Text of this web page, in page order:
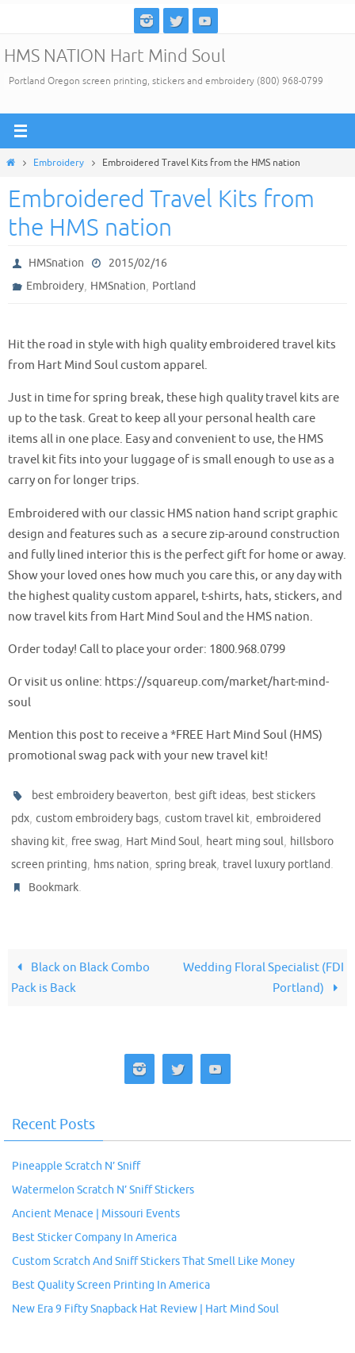
content
HMS NATION Hart Mind Soul
Portland Oregon screen printing, stickers and embroidery (800) 968-0799
HomeEmbroidery Embroidered Travel Kits from the HMS nation
Embroidered Travel Kits from
the HMS nation
HMSnation
2015/02/16
Embroidery, HMSnation, Portland
Hit the road in style with high quality embroidered travel kits
from Hart Mind Soul custom apparel.
Just in time for spring break, these high quality travel kits are
up to the task. Great to keep all your personal health care
items all in one place. Easy and convenient to use, the HMS
travel kit fits into your luggage of is small enough to use as a
carry on for longer trips.
Embroidered with our classic HMS nation hand script graphic
design and features such as a secure zip-around construction
and fully lined interior this is the perfect gift for home or away.
Show your loved ones how much you care this, or any day with
the highest quality custom apparel, t-shirts, hats, stickers, and
now travel kits from Hart Mind Soul and the HMS nation.
Order today! Call to place your order: 1800.968.0799
Or visit us online: https://squareup.com/market/hart-mind-
soul
Mention this post to receive a *FREE Hart Mind Soul (HMS)
promotional swag pack with your new travel kit!
best embroidery beaverton, best gift ideas, best stickers
pdx, custom embroidery bags, custom travel kit, embroidered
shaving kit, free swag, Hart Mind Soul, heart ming soul, hillsboro
screen printing, hms nation, spring break, travel luxury portland.
Bookmark.
Black on Black Combo
Pack is Back
Wedding Floral Specialist (FDI
Portland)
Recent Posts
Pineapple Scratch N’ Sniff
Watermelon Scratch N’ Sniff Stickers
Ancient Menace | Missouri Events
Best Sticker Company In America
Custom Scratch And Sniff Stickers That Smell Like Money
Best Quality Screen Printing In America
New Era 9 Fifty Snapback Hat Review | Hart Mind Soul